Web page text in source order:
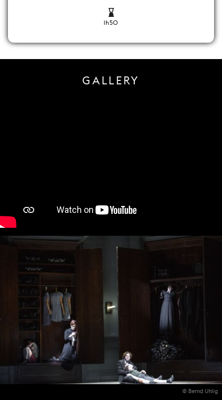
1h50
GALLERY
© Bernd Uhlig